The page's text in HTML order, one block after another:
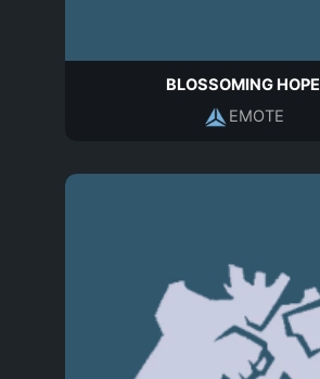
BLOSSOMING HOPE
EMOTE